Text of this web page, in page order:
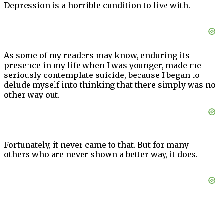
Depression is a horrible condition to live with.
As some of my readers may know, enduring its
presence in my life when I was younger, made me
seriously contemplate suicide, because I began to
delude myself into thinking that there simply was no
other way out.
Fortunately, it never came to that. But for many
others who are never shown a better way, it does.